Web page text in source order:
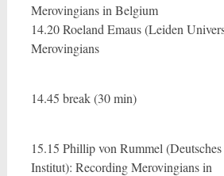
Merovingians in Belgium
14.20 Roeland Emaus (Leiden
Merovingians
14.45 break (30 min)
15.15 Phillip von Rummel
Institut): Recording Merovingians in